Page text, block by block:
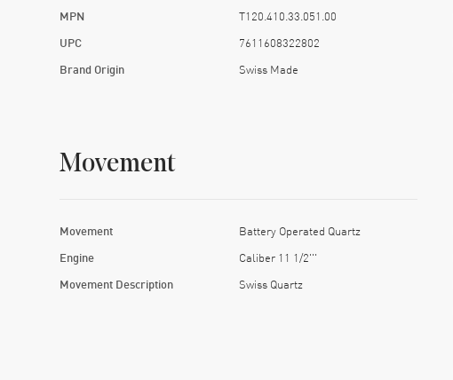
MPN T120.410.33.051.00
UPC 7611608322802
Brand Origin Swiss Made
Movement
Movement Battery Operated Quartz
Engine Caliber 11 1/2'''
Movement Description Swiss Quartz